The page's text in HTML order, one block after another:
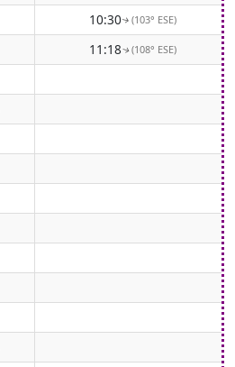
10:30↑(103° ESE)
11:18↑(108° ESE)